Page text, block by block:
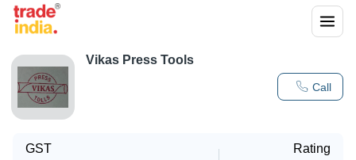
Call
Vikas Press Tools
GST
Rating